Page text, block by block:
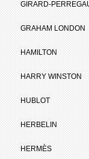
GIRARD-
GRAHAM LONDON
HAMILTON
HARRY WINSTON
HUBLOT
HERBELIN
HERMÈS